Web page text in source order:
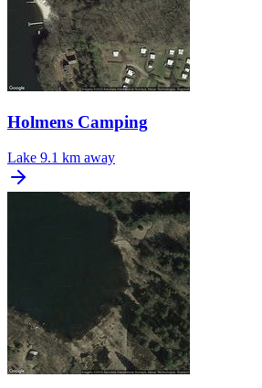
Holmens Camping
Lake 9.1 km away